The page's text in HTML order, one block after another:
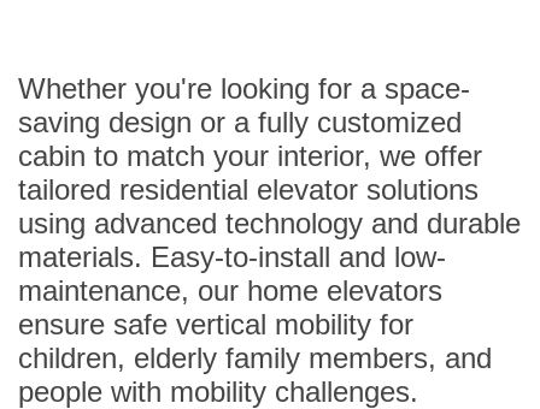
Whether you're looking for a space-
saving design or a fully customized
cabin to match your interior, we offer
tailored residential elevator solutions
using advanced technology and durable
materials. Easy-to-install and low-
maintenance, our home elevators
ensure safe vertical mobility for
children, elderly family members, and
people with mobility challenges.